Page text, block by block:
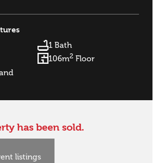
1 Bath
106m2 Floor
has been sold.
listings